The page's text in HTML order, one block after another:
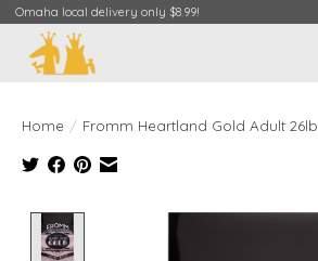
Omaha local delivery only $8.99!
Home / Fromm Heartland Gold Adult 26lb